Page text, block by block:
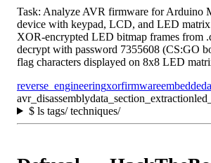
Task: Analyze AVR firmware for Arduino
device with keypad, LCD, and LED
XOR-encrypted LED bitmap frames from
decrypt with password 7355608 (CS:GO
flag characters displayed on 8x8 LED
reverse_engineeringxorfirmwareembedded
avr_disassemblydata_section_extraction
$ls tags/ techniques/